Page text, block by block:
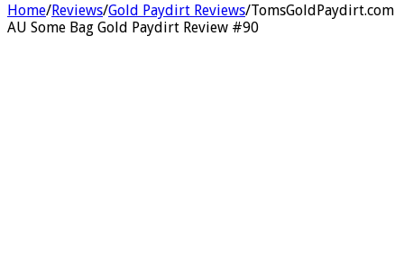
Home/Reviews/Gold Paydirt Reviews/TomsGoldPaydirt.com
AU Some Bag Gold Paydirt Review #90